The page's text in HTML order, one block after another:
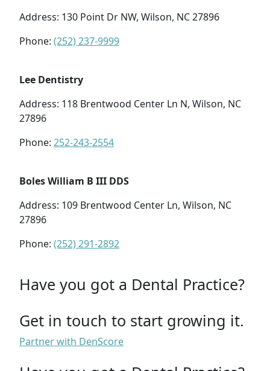
Address: 130 Point Dr NW, Wilson, NC 27896
Phone: (252) 237-9999
Lee Dentistry
Address: 118 Brentwood Center Ln N, Wilson, NC
27896
Phone: 252-243-2554
Boles William B III DDS
Address: 109 Brentwood Center Ln, Wilson, NC
27896
Phone: (252) 291-2892
Have you got a Dental Practice?
Get in touch to start growing it.
Partner with DenScore